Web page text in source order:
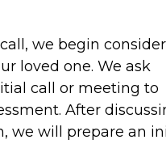
we begin
loved one. We ask
call or meeting to
After
we will prepare an